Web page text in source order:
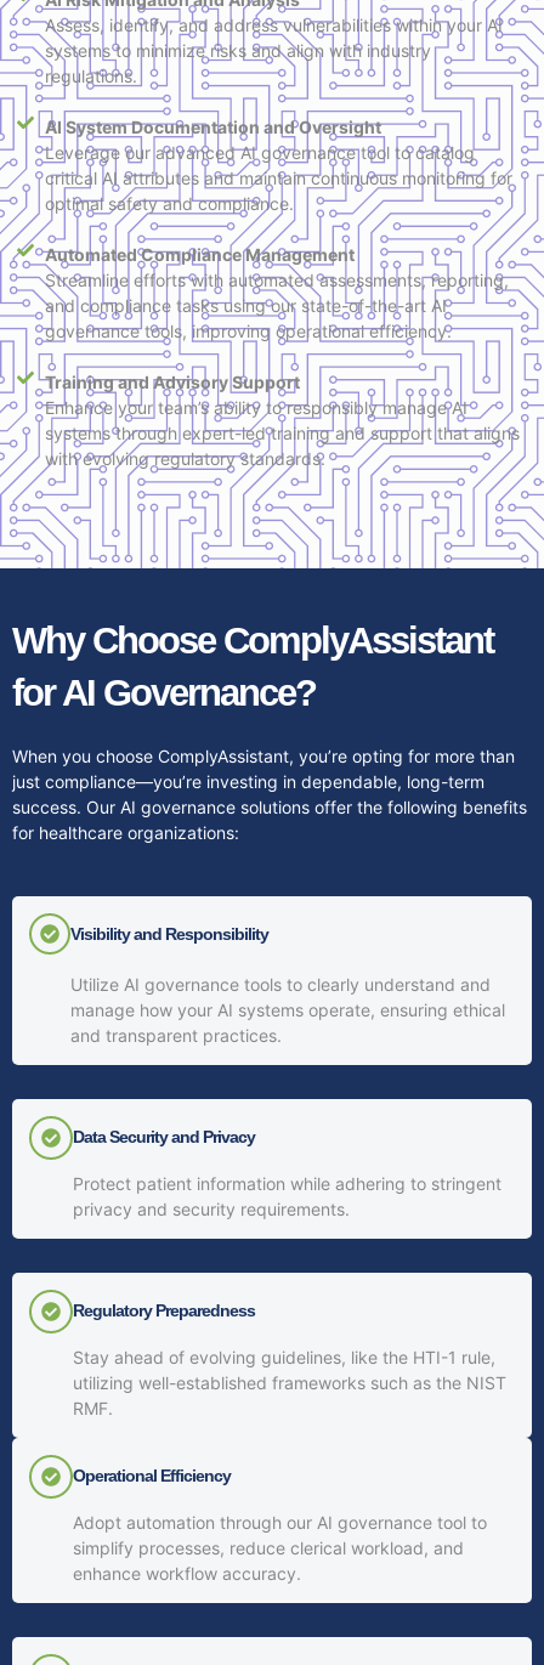
Assess, identify, and address vulnerabilities within your AI
systems to minimize risks and align with industry
regulations.
AI System Documentation and Oversight
Leverage our advanced AI governance tool to catalog
critical AI attributes and maintain continuous monitoring for
optimal safety and compliance.
Automated Compliance Management
Streamline efforts with automated assessments, reporting,
and compliance tasks using our state-of-the-art AI
governance tools, improving operational efficiency.
Training and Advisory Support
Enhance your team’s ability to responsibly manage AI
systems through expert-led training and support that aligns
with evolving regulatory standards.
Why Choose ComplyAssistant
for AI Governance?
When you choose ComplyAssistant, you’re opting for more than
just compliance—you’re investing in dependable, long-term
success. Our AI governance solutions offer the following benefits
for healthcare organizations:
Visibility and Responsibility
Utilize AI governance tools to clearly understand and
manage how your AI systems operate, ensuring ethical
and transparent practices.
Data Security and Privacy
Protect patient information while adhering to stringent
privacy and security requirements.
Regulatory Preparedness
Stay ahead of evolving guidelines, like the HTI-1 rule,
utilizing well-established frameworks such as the NIST
RMF.
Operational Efficiency
Adopt automation through our AI governance tool to
simplify processes, reduce clerical workload, and
enhance workflow accuracy.